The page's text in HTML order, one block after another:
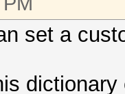
set a